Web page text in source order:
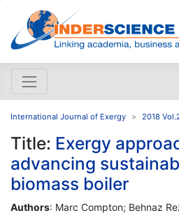
International Journal of Exergy 2018
Title: Exergy
advancing
biomass boiler
Authors: Marc Compton; Behnaz